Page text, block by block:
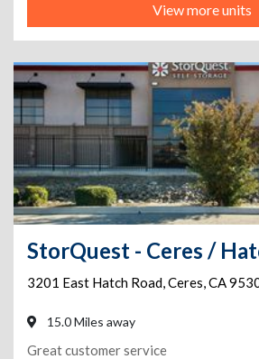
View more units
StorQuest - Ceres /
3201 East Hatch Road,Ceres,CA
15.0 Miles away
Great customer service